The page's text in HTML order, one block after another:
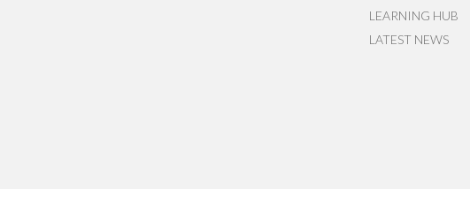
LEARNING HUB
LATEST NEWS